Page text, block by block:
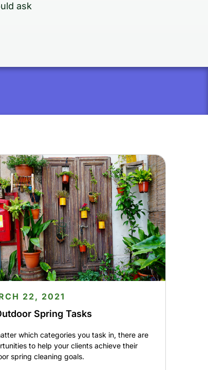
ask
Spring Tasks
22, 2021
which categories you task in, there are
to help your clients achieve their
spring cleaning goals.